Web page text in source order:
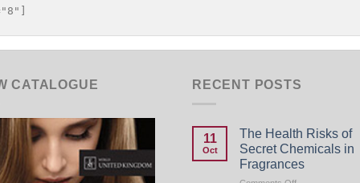
CATALOGUE RECENT POSTS
11
Oct
The Health Risks of
Secret Chemicals in
Fragrances